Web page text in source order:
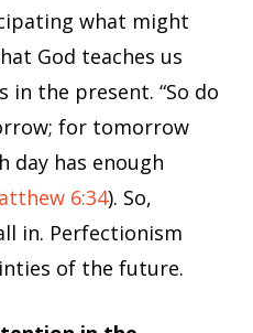
what might
God teaches us
the present. “So do
for tomorrow
day has enough
6:34). So,
in. Perfectionism
of the future.